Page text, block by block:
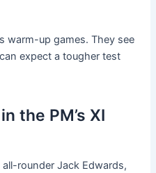
warm-up games. They see
expect a tougher test
the PM’s XI
all-rounder Jack Edwards,